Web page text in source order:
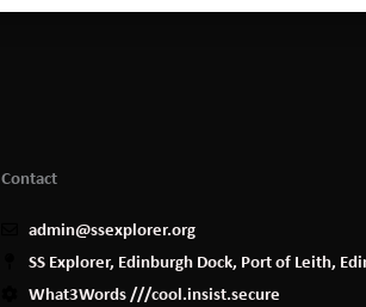
Contact
admin@ssexplorer.org
SS Explorer, Edinburgh Dock, Port of Leith,
What3Words ///cool.insist.secure